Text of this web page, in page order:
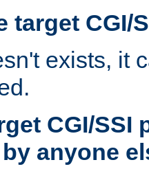
target CGI/
exists, it
CGI/SSI
anyone